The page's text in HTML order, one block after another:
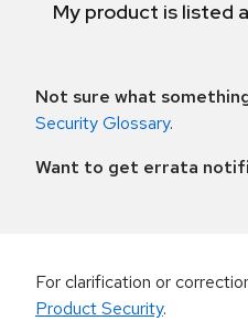
My product is listed
Not sure what
Security Glossary.
Want to get errata
For clarification or
Product Security.